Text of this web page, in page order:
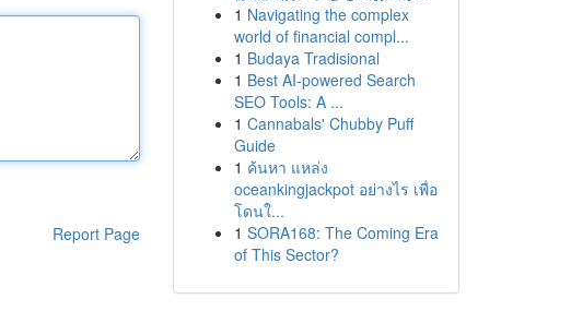
Report Page
1 Navigating the complex
world of financial compl...
1 Budaya Tradisional
1 Best AI-powered Search
SEO Tools: A ...
1 Cannabals' Chubby Puff
Guide
1 ค้นหา แหล่ง
oceankingjackpot อย่างไร เพื่อ
โดนใ...
1 SORA168: The Coming Era
of This Sector?